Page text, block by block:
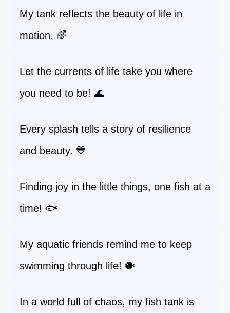
My tank reflects the beauty of life in
motion. 🌈
Let the currents of life take you where
you need to be! 🌊
Every splash tells a story of resilience
and beauty. 💙
Finding joy in the little things, one fish at a
time! 🐟
My aquatic friends remind me to keep
swimming through life! 🐡
In a world full of chaos, my fish tank is